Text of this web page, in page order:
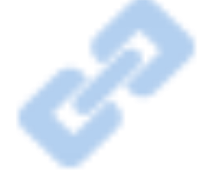
Reed Switches - Relays - Proximity Switches
DOWNLOADS
By Product Groups